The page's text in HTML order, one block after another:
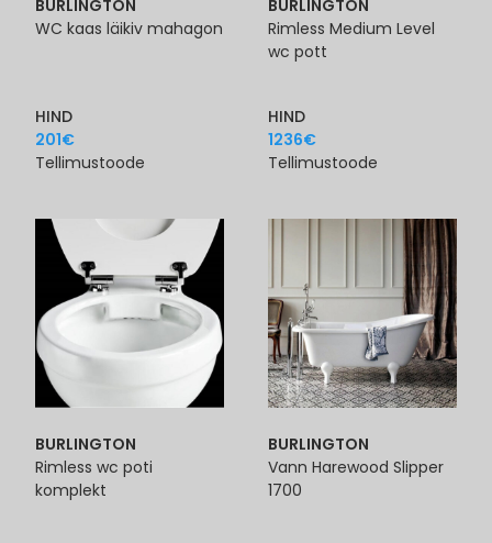
BURLINGTON
WC kaas läikiv mahagon
HIND
201€
Tellimustoode
BURLINGTON
Rimless Medium Level
wc pott
HIND
1236€
Tellimustoode
BURLINGTON
Rimless wc poti
komplekt
BURLINGTON
Vann Harewood Slipper
1700